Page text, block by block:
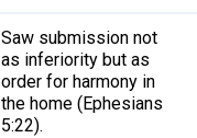
Saw submission not
as inferiority but as
order for harmony in
the home (Ephesians
5:22).